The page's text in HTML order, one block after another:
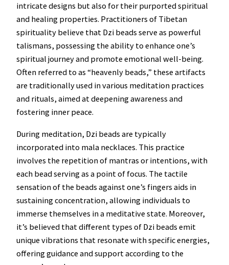
intricate designs but also for their purported spiritual
and healing properties. Practitioners of Tibetan
spirituality believe that Dzi beads serve as powerful
talismans, possessing the ability to enhance one’s
spiritual journey and promote emotional well-being.
Often referred to as “heavenly beads,” these artifacts
are traditionally used in various meditation practices
and rituals, aimed at deepening awareness and
fostering inner peace.
During meditation, Dzi beads are typically
incorporated into mala necklaces. This practice
involves the repetition of mantras or intentions, with
each bead serving as a point of focus. The tactile
sensation of the beads against one’s fingers aids in
sustaining concentration, allowing individuals to
immerse themselves in a meditative state. Moreover,
it’s believed that different types of Dzi beads emit
unique vibrations that resonate with specific energies,
offering guidance and support according to the